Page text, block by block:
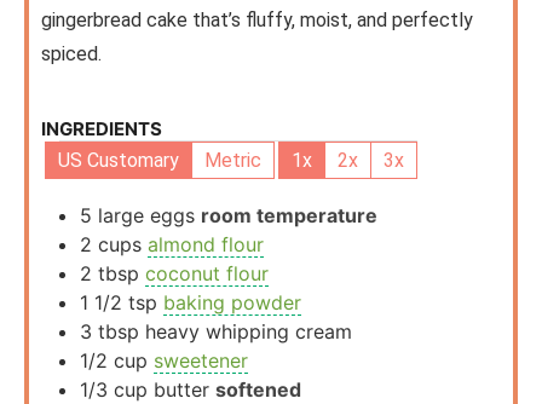
gingerbread cake that’s fluffy, moist, and perfectly
spiced.
INGREDIENTS
US Customary
Metric 1x 2x 3x
5 large eggs room temperature
2 cups almond flour
2 tbsp coconut flour
1 1/2 tsp baking powder
3 tbsp heavy whipping cream
1/2 cup sweetener
1/3 cup butter softened